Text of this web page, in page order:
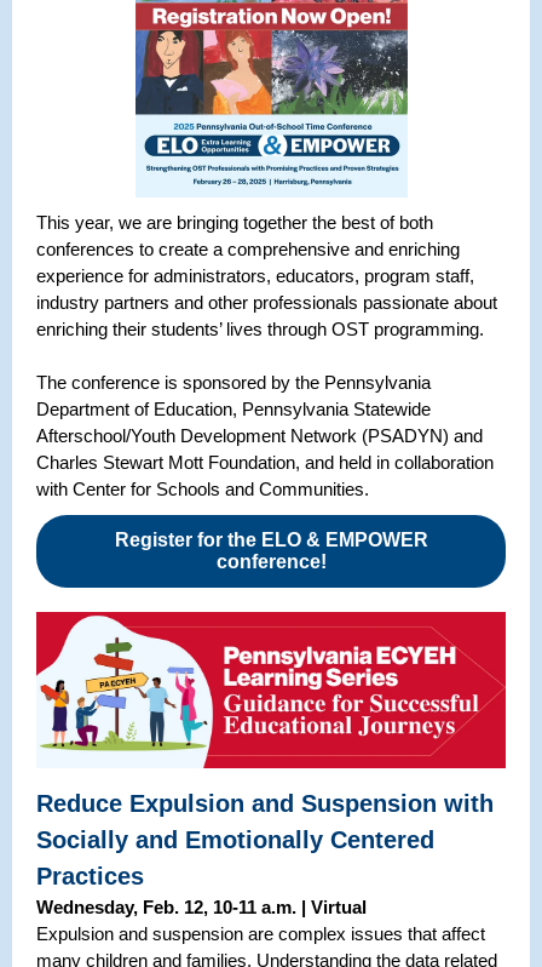
This year, we are bringing together the best of both
conferences to create a comprehensive and enriching
experience for administrators, educators, program staff,
industry partners and other professionals passionate about
enriching their students’ lives through OST programming.
The conference is sponsored by the Pennsylvania
Department of Education, Pennsylvania Statewide
Afterschool/Youth Development Network (PSADYN) and
Charles Stewart Mott Foundation, and held in collaboration
with Center for Schools and Communities.
Register for the ELO & EMPOWER
conference!
Reduce Expulsion and Suspension with
Socially and Emotionally Centered
Practices
Wednesday, Feb. 12, 10-11 a.m. | Virtual
Expulsion and suspension are complex issues that affect
many children and families. Understanding the data related